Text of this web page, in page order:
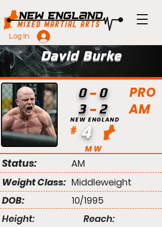
Log In
David Burke
PRO
AM
# 4
NEW ENGLAND
MW
0
0
3
2
Status:
AM
Weight Class: Middleweight
DOB:
10/1995
Height:
Reach: